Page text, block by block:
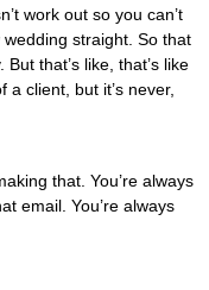
work out so you can’t
straight. So that
that’s like, that’s like
a client, but it’s never,
that. You’re always
email. You’re always